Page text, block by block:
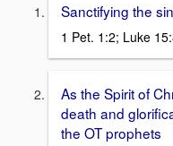
Sanctifying the
1 Pet. 1:2; Luke
As the Spirit of
death and
the OT prophets